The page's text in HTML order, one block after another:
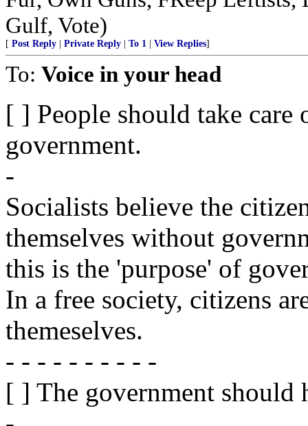
Gulf, Vote)
[ Post Reply Private Reply To 1 View Replies]
To: Voice in your head
[ ] People should take care
government.
-
Socialists believe the
themselves without
this is the 'purpose' of
In a free society, citizens
themeselves.
- - - - - - - - - -
[ ] The government should